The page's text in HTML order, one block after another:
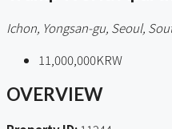
Ichon, Yongsan-gu, Seoul,
11,000,000KRW
OVERVIEW